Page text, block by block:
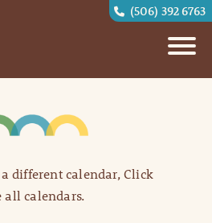
(506) 392 6763
different calendar, Click
all calendars.